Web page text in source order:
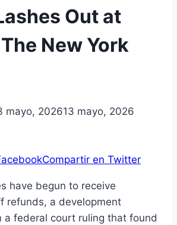
Out at
New York
mayo, 202613 mayo, 2026
Compartir en Twitter
have begun to receive
refunds, a development
a federal court ruling that found